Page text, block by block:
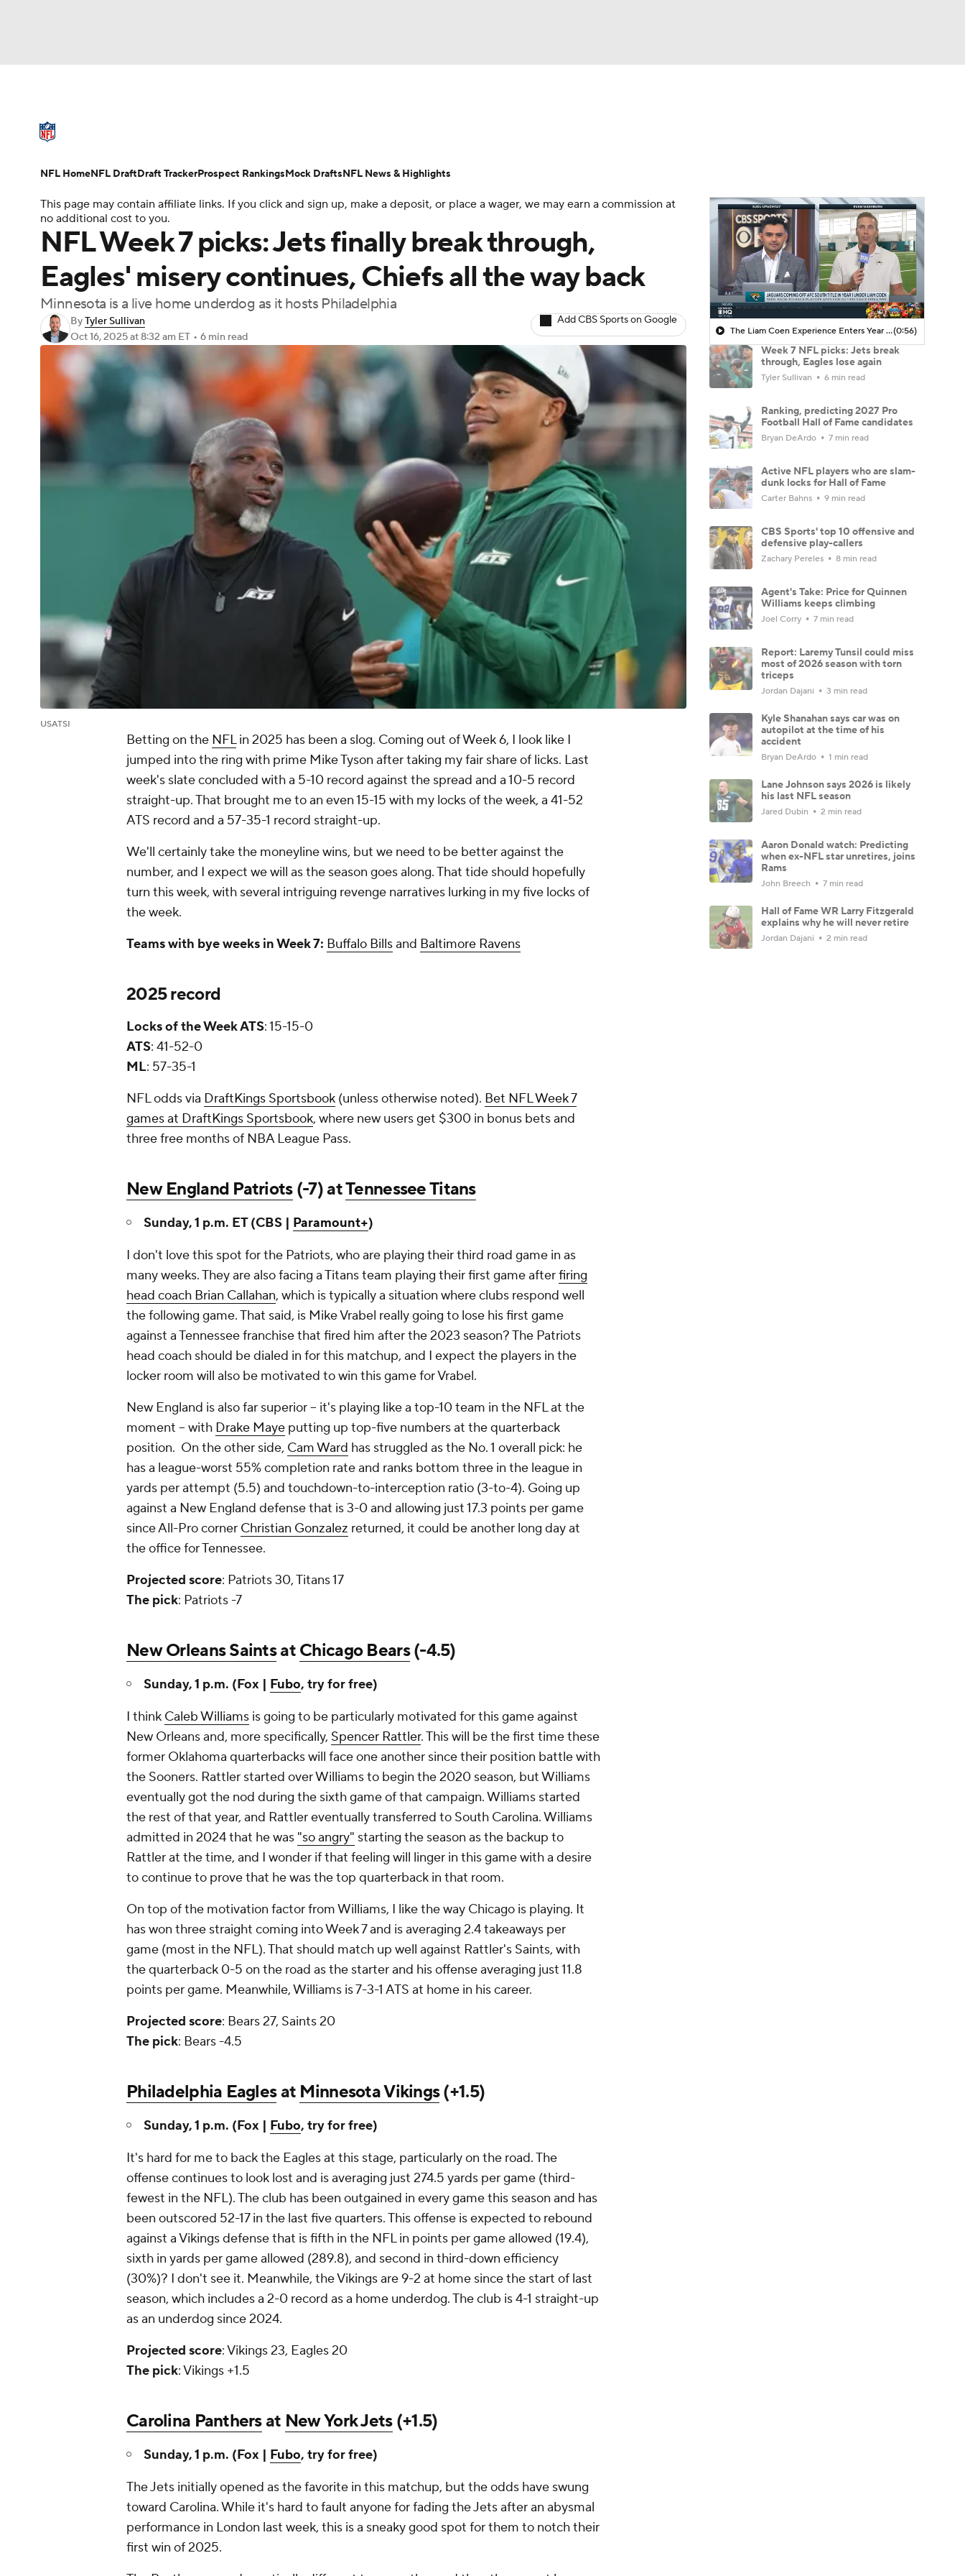
Champions League WWE Boxing NASCAR
Motor Sports NWSL Tennis BIG3 Olympics
Podcasts Prediction Shop PBR MLV
3ICE Play Golf
NFL Draft Super Bowl Players Injuries Transactions NFL Betting
This page may contain affiliate links. If you click and sign up, make a deposit, or place a wager, we may earn a commission at
no additional cost to you.
NFL Week 7 picks: Jets finally break through,
Eagles' misery continues, Chiefs all the way back
Minnesota is a live home underdog as it hosts Philadelphia
ByTyler Sullivan
Oct 16, 2025at 8:32 am ET • 6 min read
Add CBS Sports on Google
USATSI
Betting on the NFLin 2025 has been a slog. Coming out of Week 6, I look like I
jumped into the ring with prime Mike Tyson after taking my fair share of licks. Last
week's slate concluded with a 5-10 record against the spread and a 10-5 record
straight-up. That brought me to an even 15-15 with my locks of the week, a 41-52
ATS record and a 57-35-1 record straight-up.
We'll certainly take the moneyline wins, but we need to be better against the
number, and I expect we will as the season goes along. That tide should hopefully
turn this week, with several intriguing revenge narratives lurking in my five locks of
the week.
Teams with bye weeks in Week 7: Buffalo Billsand Baltimore Ravens
2025 record
Locks of the Week ATS: 15-15-0
ATS: 41-52-0
ML: 57-35-1
NFL odds via DraftKings Sportsbook (unless otherwise noted). Bet NFL Week 7
games at DraftKings Sportsbook, where new users get $300 in bonus bets and
three free months of NBA League Pass.
New England Patriots(-7) atTennessee Titans
Sunday, 1 p.m. ET (CBS | Paramount+)
I don't love this spot for the Patriots, who are playing their third road game in as
many weeks. They are also facing a Titans team playing their first game afterfiring
head coach Brian Callahan, which is typically a situation where clubs respond well
the following game. That said, is Mike Vrabel really going to lose his first game
against a Tennessee franchise that fired him after the 2023 season? The Patriots
head coach should be dialed in for this matchup, and I expect the players in the
locker room will also be motivated to win this game for Vrabel.
New England is also far superior -- it's playing like a top-10 team in the NFL at the
moment -- with Drake Maye putting up top-five numbers at the quarterback
position. On the other side, Cam Ward has struggled as the No. 1 overall pick: he
has a league-worst 55% completion rate and ranks bottom three in the league in
yards per attempt (5.5) and touchdown-to-interception ratio (3-to-4). Going up
against a New England defense that is 3-0 and allowing just 17.3 points per game
since All-Pro corner Christian Gonzalez returned, it could be another long day at
the office for Tennessee.
Projected score: Patriots 30, Titans 17
The pick: Patriots -7
New Orleans SaintsatChicago Bears(-4.5)
Sunday, 1 p.m. (Fox | Fubo, try for free)
I think Caleb Williams is going to be particularly motivated for this game against
New Orleans and, more specifically, Spencer Rattler. This will be the first time these
former Oklahoma quarterbacks will face one another since their position battle with
the Sooners. Rattler started over Williams to begin the 2020 season, but Williams
eventually got the nod during the sixth game of that campaign. Williams started
the rest of that year, and Rattler eventually transferred to South Carolina. Williams
admitted in 2024 that he was "so angry" starting the season as the backup to
Rattler at the time, and I wonder if that feeling will linger in this game with a desire
to continue to prove that he was the top quarterback in that room.
On top of the motivation factor from Williams, I like the way Chicago is playing. It
has won three straight coming into Week 7 and is averaging 2.4 takeaways per
game (most in the NFL). That should match up well against Rattler's Saints, with
the quarterback 0-5 on the road as the starter and his offense averaging just 11.8
points per game. Meanwhile, Williams is 7-3-1 ATS at home in his career.
Projected score: Bears 27, Saints 20
The pick: Bears -4.5
Philadelphia Eaglesat Minnesota Vikings(+1.5)
Sunday, 1 p.m. (Fox | Fubo, try for free)
It's hard for me to back the Eagles at this stage, particularly on the road. The
offense continues to look lost and is averaging just 274.5 yards per game (third-
fewest in the NFL). The club has been outgained in every game this season and has
been outscored 52-17 in the last five quarters. This offense is expected to rebound
against a Vikings defense that is fifth in the NFL in points per game allowed (19.4),
sixth in yards per game allowed (289.8), and second in third-down efficiency
(30%)? I don't see it. Meanwhile, the Vikings are 9-2 at home since the start of last
season, which includes a 2-0 record as a home underdog. The club is 4-1 straight-up
as an underdog since 2024.
Projected score: Vikings 23, Eagles 20
The pick: Vikings +1.5
Carolina Panthersat New York Jets(+1.5)
Sunday, 1 p.m. (Fox | Fubo, try for free)
The Jets initially opened as the favorite in this matchup, but the odds have swung
toward Carolina. While it's hard to fault anyone for fading the Jets after an abysmal
performance in London last week, this is a sneaky good spot for them to notch their
first win of 2025.
The Liam Coen Experience Enters Year 2 In Jacksonville(0:56)
Week 7 NFL picks: Jets break
through, Eagles lose again
Tyler Sullivan 6 min read
Ranking, predicting 2027 Pro
Football Hall of Fame candidates
Bryan DeArdo 7 min read
Active NFL players who are slam-
dunk locks for Hall of Fame
Carter Bahns 9 min read
CBS Sports' top 10 offensive and
defensive play-callers
Zachary Pereles 8 min read
Agent's Take: Price for Quinnen
Williams keeps climbing
Joel Corry 7 min read
Report: Laremy Tunsil could miss
most of 2026 season with torn
triceps
Jordan Dajani 3 min read
Kyle Shanahan says car was on
autopilot at the time of his
accident
Bryan DeArdo 1 min read
Lane Johnson says 2026 is likely
his last NFL season
Jared Dubin 2 min read
Aaron Donald watch: Predicting
when ex-NFL star unretires, joins
Rams
John Breech 7 min read
Hall of Fame WR Larry Fitzgerald
explains why he will never retire
Jordan Dajani 2 min read
NFL HomeNFL DraftDraft TrackerProspect RankingsMock DraftsNFL News & Highlights